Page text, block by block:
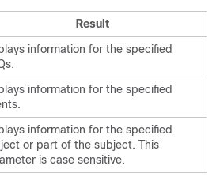
Result
information for the specified
information for the specified
information for the specified
or part of the subject. This
is case sensitive.